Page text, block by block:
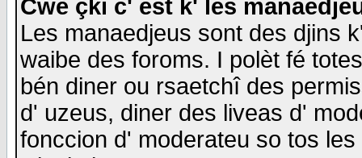
Cwè çki c' est k' les
Les manaedjeus sont des djins
waibe des foroms. I polèt fé
bén diner ou rsaetchî des
d' uzeus, diner des liveas d'
fonccion d' moderateu so tos